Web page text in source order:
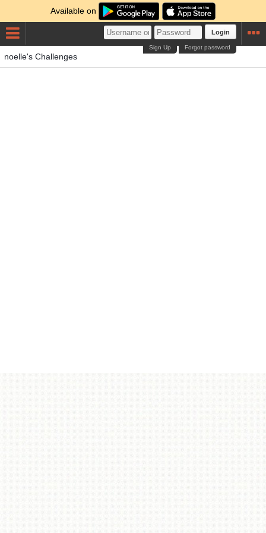
Available on
Login
Forgot password
Sign Up
noelle's Challenges